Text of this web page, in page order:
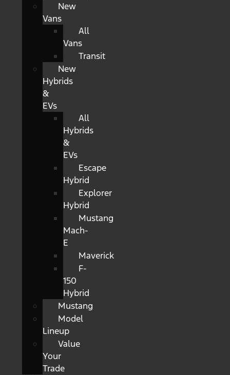
New
Vans
All
Vans
Transit
New
Hybrids
&
EVs
All
Hybrids
&
EVs
Escape
Hybrid
Explorer
Hybrid
Mustang
Mach-
E
Maverick
F-
150
Hybrid
Mustang
Model
Lineup
Value
Your
Trade